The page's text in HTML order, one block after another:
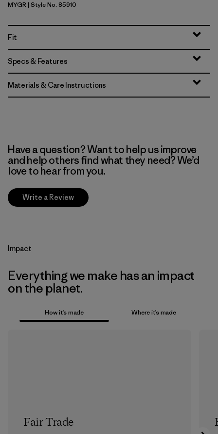
May Grey
MYGR| Style No. 85910
Fit
Specs & Features
Materials & Care Instructions
Have a question? Want to help us improve
and help others find what they need? We’d
love to hear from you.
Write a Review
Impact
Everything we make has an impact
on the planet.
How it’s made Where it’s made
Fair Trade